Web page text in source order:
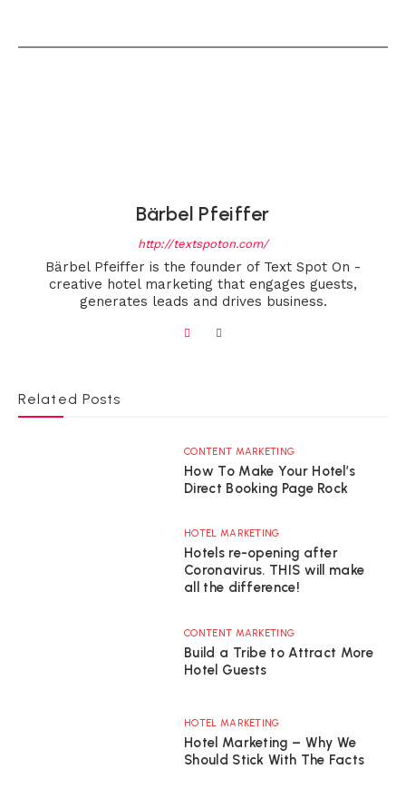
Bärbel Pfeiffer
http://textspoton.com/
Bärbel Pfeiffer is the founder of Text Spot On -
creative hotel marketing that engages guests,
generates leads and drives business.
Related Posts
CONTENT MARKETING
How To Make Your Hotel’s
Direct Booking Page Rock
HOTEL MARKETING
Hotels re-opening after
Coronavirus. THIS will make
all the difference!
CONTENT MARKETING
Build a Tribe to Attract More
Hotel Guests
HOTEL MARKETING
Hotel Marketing – Why We
Should Stick With The Facts